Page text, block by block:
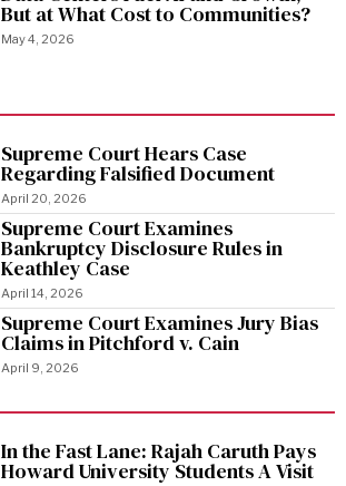
But at What Cost to Communities?
May 4, 2026
Supreme Court Hears Case
Regarding Falsified Document
April 20, 2026
Supreme Court Examines
Bankruptcy Disclosure Rules in
Keathley Case
April 14, 2026
Supreme Court Examines Jury Bias
Claims in Pitchford v. Cain
April 9, 2026
In the Fast Lane: Rajah Caruth Pays
Howard University Students A Visit